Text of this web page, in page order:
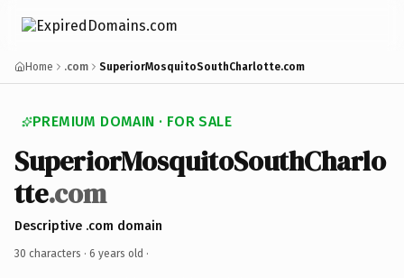
Home .com SuperiorMosquitoSouthCharlotte.com
PREMIUM DOMAIN · FOR SALE
SuperiorMosquitoSouthCharlo
tte.com
Descriptive .com domain
30 characters · 6 years old ·